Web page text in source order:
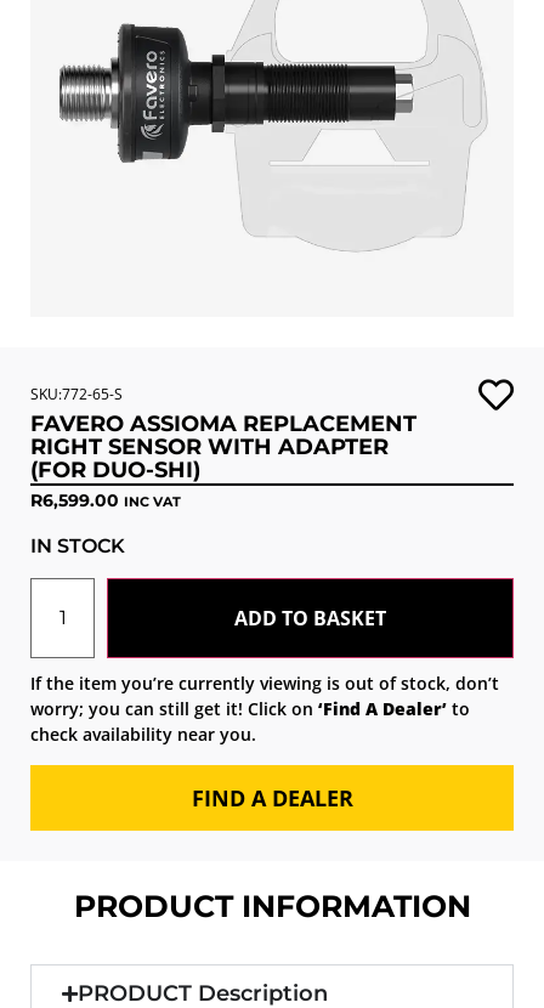
SKU:772-65-S
FAVERO ASSIOMA REPLACEMENT
RIGHT SENSOR WITH ADAPTER
(FOR DUO-SHI)
R6,599.00 INC VAT
IN STOCK
ADD TO BASKET
If the item you’re currently viewing is out of stock, don’t
worry; you can still get it! Click on ‘Find A Dealer’ to
check availability near you.
FIND A DEALER
PRODUCT INFORMATION
PRODUCT Description